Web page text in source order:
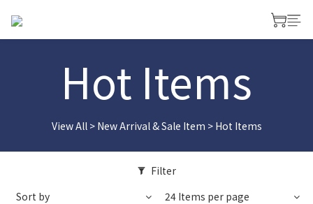
Hot Items
View All> New Arrival & Sale Item > Hot Items
Filter
Sort by
24 Items per page